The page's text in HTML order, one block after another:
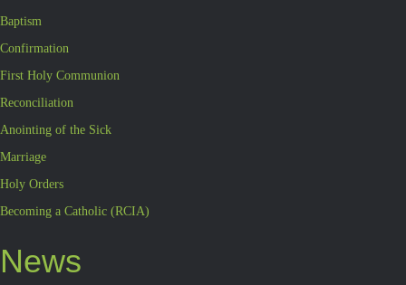
Baptism
Confirmation
First Holy Communion
Reconciliation
Anointing of the Sick
Marriage
Holy Orders
Becoming a Catholic (RCIA)
News